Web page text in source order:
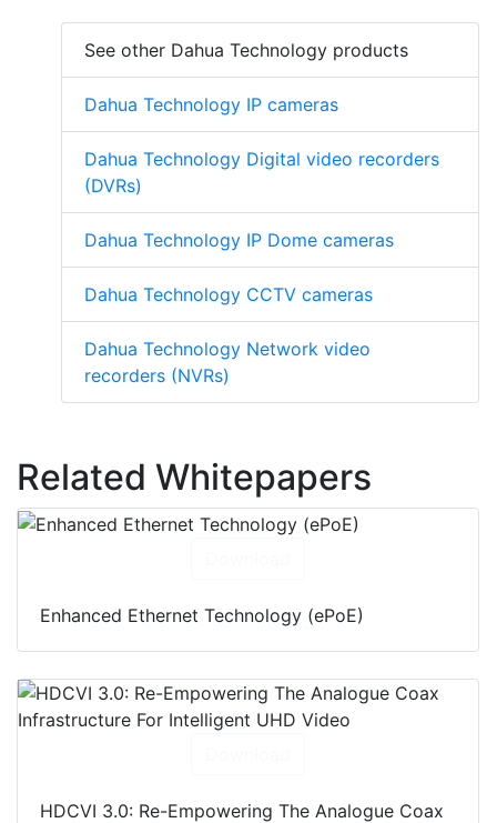
See other Dahua Technology products
Dahua Technology IP cameras
Dahua Technology Digital video recorders
(DVRs)
Dahua Technology IP Dome cameras
Dahua Technology CCTV cameras
Dahua Technology Network video
recorders (NVRs)
Related Whitepapers
Enhanced Ethernet Technology (ePoE)
HDCVI 3.0: Re-Empowering The Analogue Coax